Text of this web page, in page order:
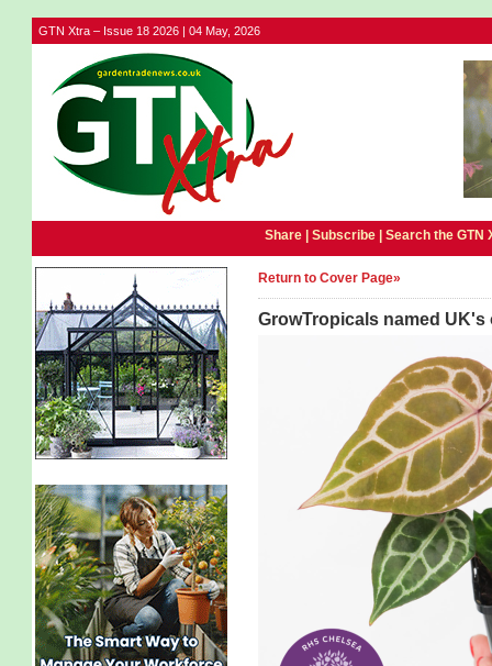
GTN Xtra – Issue 18 2026 | 04 May, 2026
Share | Subscribe| Search the GTN
Return to Cover Page»
GrowTropicals named